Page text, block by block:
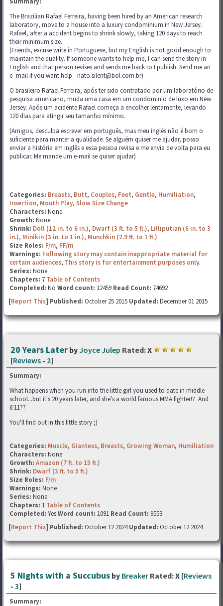
The Brazilian Rafael Ferreira, having been hired by an American research
laboratory, move to a house into a luxury condominium in New Jersey.
Rafael, after a accident begins to shrink slowly, taking 120 days to reach
their minimum size.
(Friends, excuse write in Portuguese, but my English is not good enough to
maintain the quality. If someone wants to help me, I can send the story in
English and that person revises and sends me back to I publish. Send me an
e -mail if you want help - nato.silent@bol.com.br)
O brasileiro Rafael Ferreira, após ter sido contratado por um laboratório de
pesquisa americano, muda uma casa em um condominio de luxo em New
Jersey. Após um acidente Rafael começa a encolher lentamente, levando
120 dias para atingir seu tamanho mínimo.
(Amigos, desculpa escrever em português, mas meu inglês não é bom o
suficiente para manter a qualidade. Se alguém quiser me ajudar, posso
enviar a história em inglês e essa pessoa revisa e me envia de volta para eu
publicar. Me mande um e-mail se quiser ajudar)
Categories: Breasts, Butt, Couples, Feet, Gentle, Humiliation,
Insertion, Mouth Play, Slow Size Change
Characters: None
Growth: None
Shrink: Doll (12 in. to 6 in.), Dwarf (3 ft. to 5 ft.), Lilliputian (6 in. to 3
in.), Minikin (3 in. to 1 in.), Munchkin (2.9 ft. to 1 ft.)
Size Roles: F/m, FF/m
Warnings: Following story may contain inappropriate material for
certain audiences, This story is for entertainment purposes only.
Series: None
Chapters: 7 Table of Contents
Completed: No Word count: 12459 Read Count: 74692
[Report This] Published: October 25 2015 Updated: December 01 2015
20 Years Later byJoyce Julep Rated:X
[Reviews - 2]
Summary:
What happens when you run into the little girl you used to date in middle
school...but it's 20 years later, and she's a world famous MMA fighter!? And
6'11??
You'll find out in this little story ;)
Categories: Muscle, Giantess, Breasts, Growing Woman, Humiliation
Characters: None
Growth: Amazon (7 ft. to 15 ft.)
Shrink: Dwarf (3 ft. to 5 ft.)
Size Roles: F/m
Warnings: None
Series: None
Chapters: 1 Table of Contents
Completed: YesWord count: 1091 Read Count: 9553
[Report This] Published: October 12 2024Updated: October 12 2024
5 Nights with a Succubus by Breaker Rated:X [Reviews
- 3]
Summary: